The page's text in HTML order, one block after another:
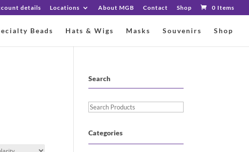
details Locations About MGB Contact Shop 0 Items
Beads Hats & Wigs Masks Souvenirs Shop
Search
Search
Categories